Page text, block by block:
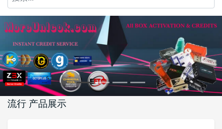
流行 产品展示